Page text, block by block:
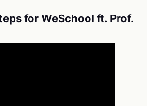
for WeSchool ft. Prof.